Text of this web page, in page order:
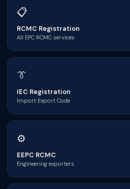
📋
RCMC Registration
All EPC RCMC services
👔
IEC Registration
Import Export Code
⚙
EEPC RCMC
Engineering exporters